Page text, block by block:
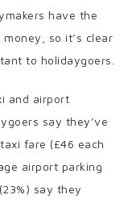
have the
so it’s clear
to holidaygoers.
and airport
say they’ve
fare (£46 each
airport parking
say they